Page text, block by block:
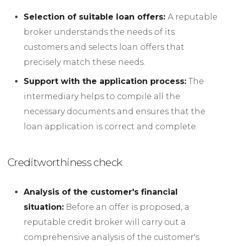
Selection of suitable loan offers: A reputable
broker understands the needs of its
customers and selects loan offers that
precisely match these needs.
Support with the application process: The
intermediary helps to compile all the
necessary documents and ensures that the
loan application is correct and complete.
Creditworthiness check
Analysis of the customer's financial
situation: Before an offer is proposed, a
reputable credit broker will carry out a
comprehensive analysis of the customer's